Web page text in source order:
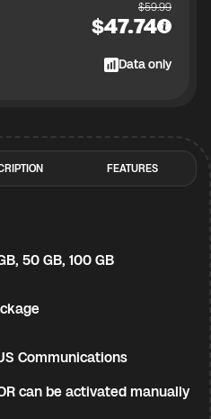
$59.99
$47.74
Data only
FEATURES
50 GB, 100 GB
Communications
can be activated manually